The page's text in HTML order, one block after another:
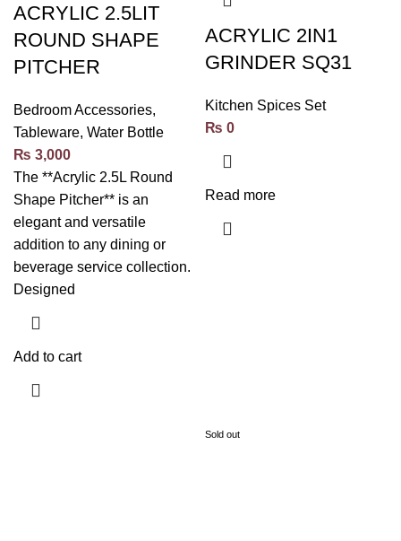
ACRYLIC 2.5LIT
ROUND SHAPE
PITCHER
Bedroom Accessories,
Tableware,Water Bottle
₨ 3,000
The **Acrylic 2.5L Round
Shape Pitcher** is an
elegant and versatile
addition to any dining or
beverage service collection.
Designed
Add to cart
ACRYLIC 2IN1
GRINDER SQ31
Kitchen Spices Set
₨ 0
Read more
Sold out